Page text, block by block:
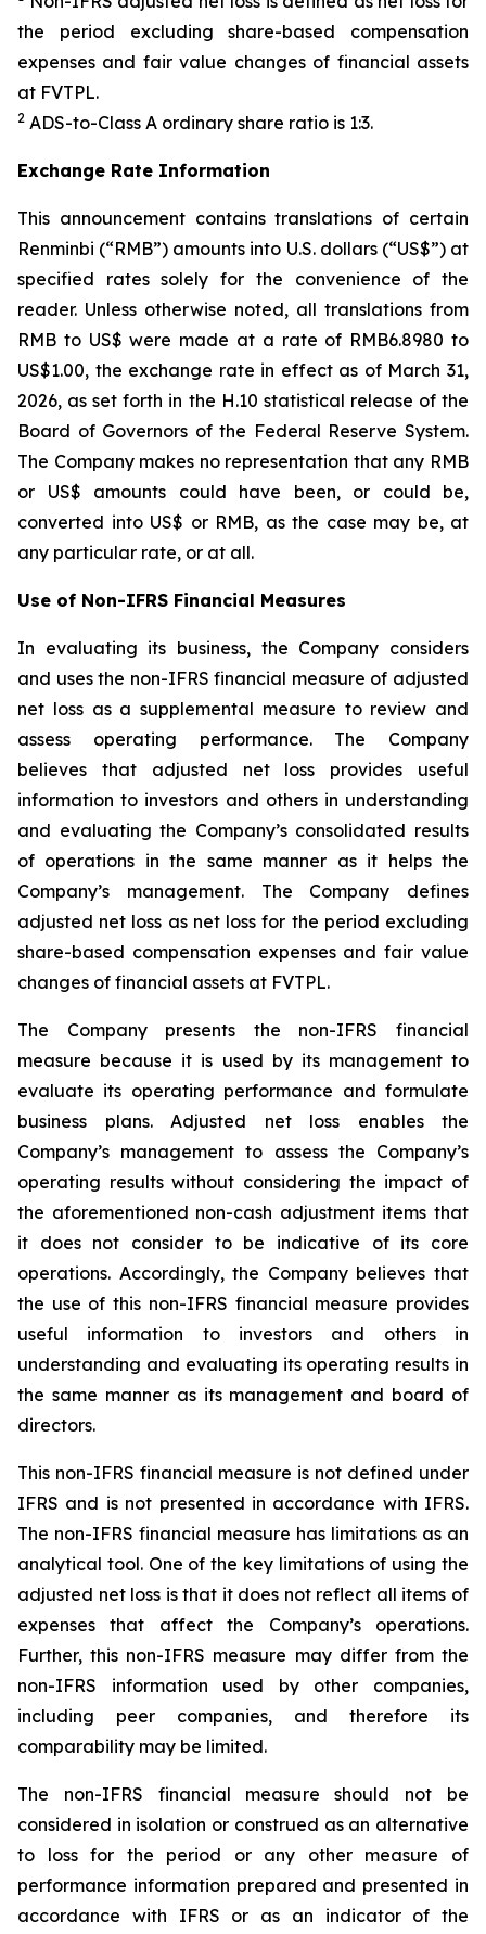
the period excluding share-based compensation
expenses and fair value changes of financial assets
at FVTPL.
2 ADS-to-Class A ordinary share ratio is 1:3.
Exchange Rate Information
This announcement contains translations of certain
Renminbi (“RMB”) amounts into U.S. dollars (“US$”) at
specified rates solely for the convenience of the
reader. Unless otherwise noted, all translations from
RMB to US$ were made at a rate of RMB6.8980 to
US$1.00, the exchange rate in effect as of March 31,
2026, as set forth in the H.10 statistical release of the
Board of Governors of the Federal Reserve System.
The Company makes no representation that any RMB
or US$ amounts could have been, or could be,
converted into US$ or RMB, as the case may be, at
any particular rate, or at all.
Use of Non-IFRS Financial Measures
In evaluating its business, the Company considers
and uses the non-IFRS financial measure of adjusted
net loss as a supplemental measure to review and
assess operating performance. The Company
believes that adjusted net loss provides useful
information to investors and others in understanding
and evaluating the Company’s consolidated results
of operations in the same manner as it helps the
Company’s management. The Company defines
adjusted net loss as net loss for the period excluding
share-based compensation expenses and fair value
changes of financial assets at FVTPL.
The Company presents the non-IFRS financial
measure because it is used by its management to
evaluate its operating performance and formulate
business plans. Adjusted net loss enables the
Company’s management to assess the Company’s
operating results without considering the impact of
the aforementioned non-cash adjustment items that
it does not consider to be indicative of its core
operations. Accordingly, the Company believes that
the use of this non-IFRS financial measure provides
useful information to investors and others in
understanding and evaluating its operating results in
the same manner as its management and board of
directors.
This non-IFRS financial measure is not defined under
IFRS and is not presented in accordance with IFRS.
The non-IFRS financial measure has limitations as an
analytical tool. One of the key limitations of using the
adjusted net loss is that it does not reflect all items of
expenses that affect the Company’s operations.
Further, this non-IFRS measure may differ from the
non-IFRS information used by other companies,
including peer companies, and therefore its
comparability may be limited.
The non-IFRS financial measure should not be
considered in isolation or construed as an alternative
to loss for the period or any other measure of
performance information prepared and presented in
accordance with IFRS or as an indicator of the